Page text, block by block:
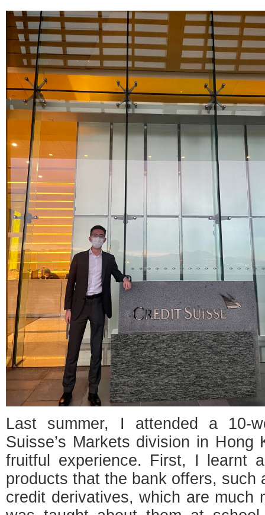
Last summer, I attended a 10-
Suisse’s Markets division in
fruitful experience. First, I learnt
products that the bank offers, such
credit derivatives, which are much